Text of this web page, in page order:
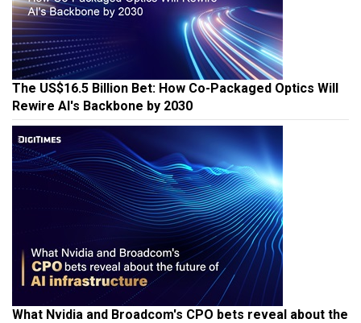
The US$16.5 Billion Bet: How Co-Packaged Optics Will
Rewire AI's Backbone by 2030
What Nvidia and Broadcom's CPO bets reveal about the